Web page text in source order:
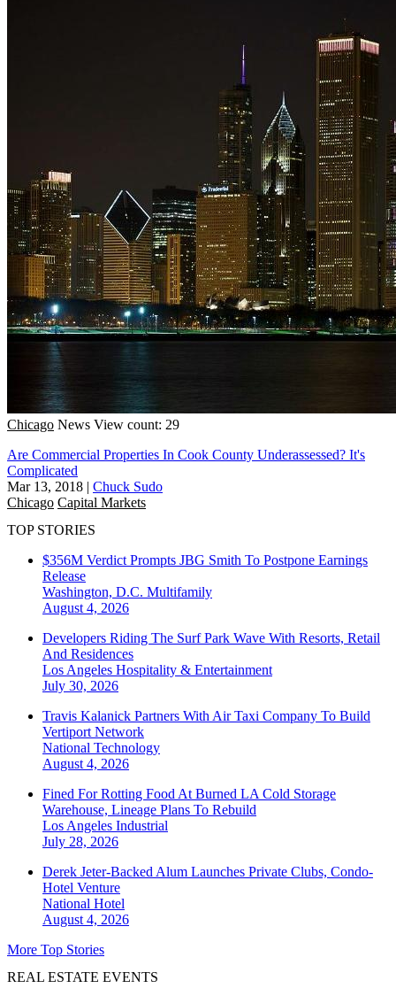
Chicago News View count: 29
Are Commercial Properties In Cook County Underassessed? It's
Complicated
Mar 13, 2018 | Chuck Sudo
Chicago Capital Markets
TOP STORIES
$356M Verdict Prompts JBG Smith To Postpone Earnings
Release
Washington, D.C. Multifamily
August 4, 2026
Developers Riding The Surf Park Wave With Resorts, Retail
And Residences
Los Angeles Hospitality & Entertainment
July 30, 2026
Travis Kalanick Partners With Air Taxi Company To Build
Vertiport Network
National Technology
August 4, 2026
Fined For Rotting Food At Burned LA Cold Storage
Warehouse, Lineage Plans To Rebuild
Los Angeles Industrial
July 28, 2026
Derek Jeter-Backed Alum Launches Private Clubs, Condo-
Hotel Venture
National Hotel
August 4, 2026
More Top Stories
REAL ESTATE EVENTS